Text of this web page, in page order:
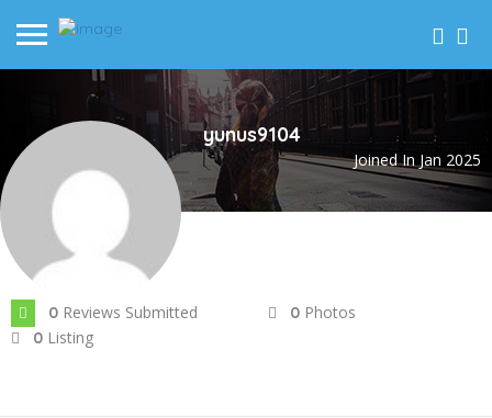
yunus9104
Joined In Jan 2025
0 Reviews Submitted 0 Photos
0 Listing